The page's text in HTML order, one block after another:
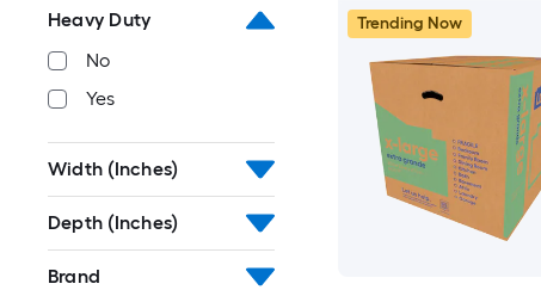
Heavy Duty
No
Yes
Width (Inches)
Depth (Inches)
Brand
Trending Now